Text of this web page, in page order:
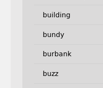
building
bundy
burbank
buzz